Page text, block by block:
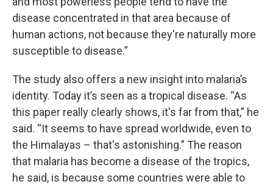
disease concentrated in that area because of
human actions, not because they're naturally more
susceptible to disease.”
The study also offers a new insight into malaria’s
identity. Today it’s seen as a tropical disease. “As
this paper really clearly shows, it's far from that,” he
said. “It seems to have spread worldwide, even to
the Himalayas – that's astonishing.” The reason
that malaria has become a disease of the tropics,
he said, is because some countries were able to